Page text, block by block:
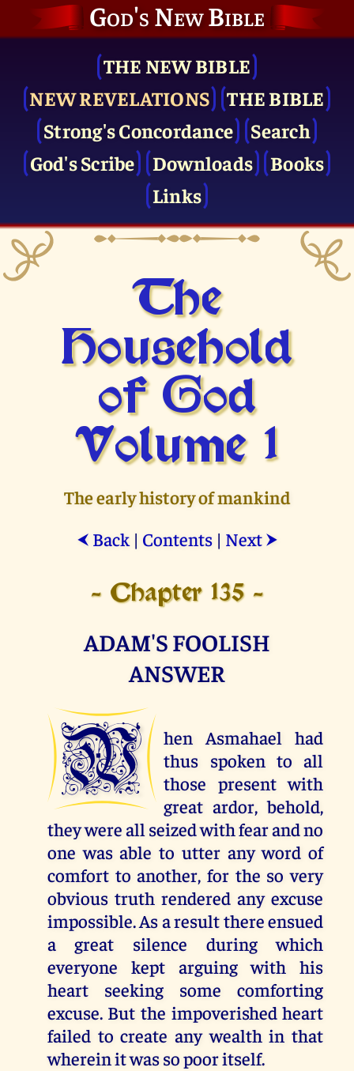
God's New Bible
THE NEW BIBLE
NEW REVELATIONS
THE BIBLE
Strong's Concordance
Search
God's Scribe
Downloads
Books
Links
The
Household
of God
Volume 1
The early history of mankind
⮜ Back| Contents| Next ⮞
- Chapter 135 -
ADAM'S FOOLISH
ANSWER
W
hen Asmahael had
thus spoken to all
those present with
great ardor, behold,
they were all seized with fear and no
one was able to utter any word of
comfort to another, for the so very
obvious truth rendered any excuse
impossible. As a result there ensued
a great silence during which
everyone kept arguing with his
heart seeking some comforting
excuse. But the impoverished heart
failed to create any wealth in that
wherein it was so poor itself.